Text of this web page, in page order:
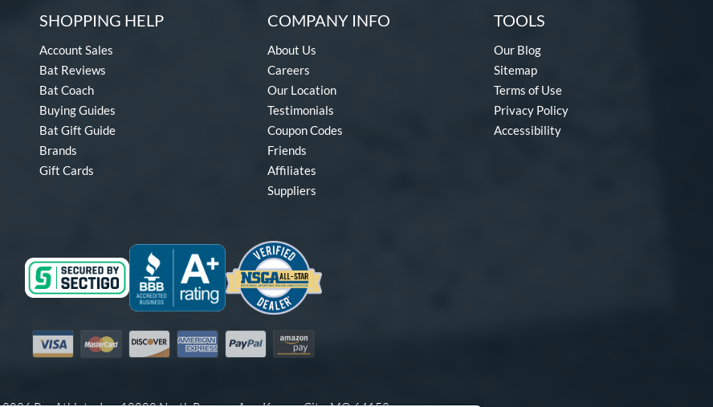
SHOPPING HELP
Account Sales
Bat Reviews
Bat Coach
Buying Guides
Bat Gift Guide
Brands
Gift Cards
COMPANY INFO
About Us
Careers
Our Location
Testimonials
Coupon Codes
Friends
Affiliates
Suppliers
TOOLS
Our Blog
Sitemap
Terms of Use
Privacy Policy
Accessibility
Visa MastercardDiscover American Express
PayPal Amazon Pay